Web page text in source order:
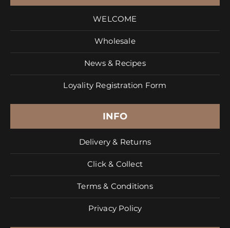
WELCOME
Wholesale
News & Recipes
Loyality Registration Form
INFO
Delivery & Returns
Click & Collect
Terms & Conditions
Privacy Policy